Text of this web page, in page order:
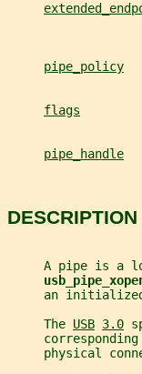
pipe_policy
flags
pipe_handle
DESCRIPTION
A pipe is a
an
     The
USB 3.0
physical